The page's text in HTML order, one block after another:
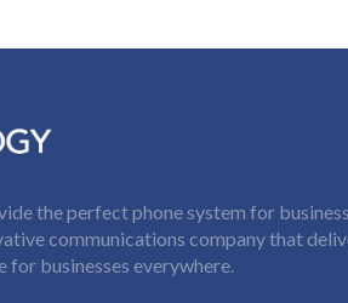
the perfect phone system for
communications company that
for businesses everywhere.